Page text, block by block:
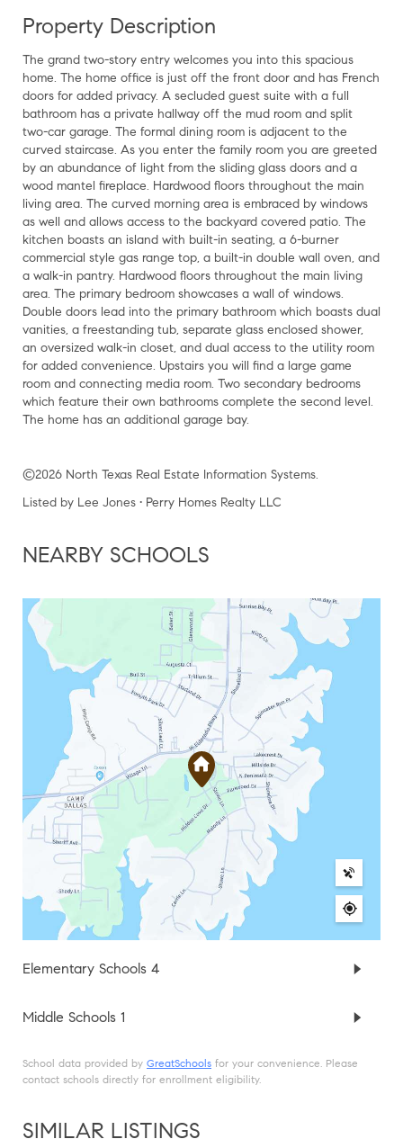
Property Description
The grand two-story entry welcomes you into this spacious
home. The home office is just off the front door and has French
doors for added privacy. A secluded guest suite with a full
bathroom has a private hallway off the mud room and split
two-car garage. The formal dining room is adjacent to the
curved staircase. As you enter the family room you are greeted
by an abundance of light from the sliding glass doors and a
wood mantel fireplace. Hardwood floors throughout the main
living area. The curved morning area is embraced by windows
as well and allows access to the backyard covered patio. The
kitchen boasts an island with built-in seating, a 6-burner
commercial style gas range top, a built-in double wall oven, and
a walk-in pantry. Hardwood floors throughout the main living
area. The primary bedroom showcases a wall of windows.
Double doors lead into the primary bathroom which boasts dual
vanities, a freestanding tub, separate glass enclosed shower,
an oversized walk-in closet, and dual access to the utility room
for added convenience. Upstairs you will find a large game
room and connecting media room. Two secondary bedrooms
which feature their own bathrooms complete the second level.
The home has an additional garage bay.
©2026 North Texas Real Estate Information Systems.
Listed by Lee Jones • Perry Homes Realty LLC
NEARBY SCHOOLS
Elementary Schools 4
Middle Schools 1
School data provided by GreatSchools for your convenience. Please
contact schools directly for enrollment eligibility.
SIMILAR LISTINGS